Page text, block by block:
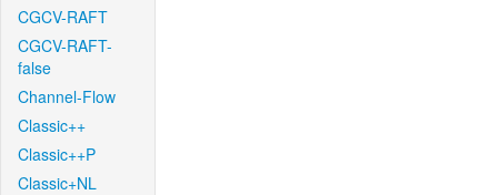
CGCV-RAFT
CGCV-RAFT-
false
Channel-Flow
Classic++
Classic++P
Classic+NL